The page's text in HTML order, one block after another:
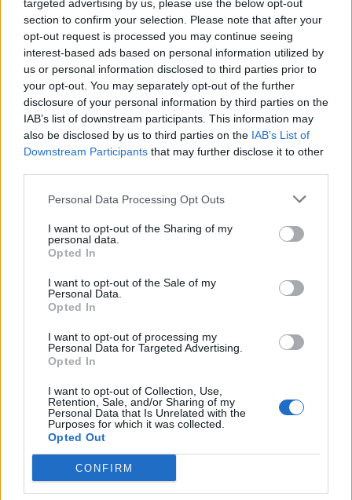
targeted advertising by us, please use the below opt-out
section to confirm your selection. Please note that after your
opt-out request is processed you may continue seeing
interest-based ads based on personal information utilized by
us or personal information disclosed to third parties prior to
your opt-out. You may separately opt-out of the further
disclosure of your personal information by third parties on the
IAB’s list of downstream participants. This information may
also be disclosed by us to third parties on the IAB’s List of
Downstream Participants that may further disclose it to other
Personal Data Processing Opt Outs
I want to opt-out of the Sharing of my
personal data.
Opted In
I want to opt-out of the Sale of my
Personal Data.
Opted In
I want to opt-out of processing my
Personal Data for Targeted Advertising.
Opted In
I want to opt-out of Collection, Use,
Retention, Sale, and/or Sharing of my
Personal Data that Is Unrelated with the
Purposes for which it was collected.
Opted Out
CONFIRM
simplicity and rich flavors of this traditional
recipe, and share the experience with your
loved ones!
Pin for later!
The Best Amish Apple Fritter Recipe Ever
apple fritters from scratch
apple fritters with glaze
apple recipes
best apple fritter recipe
crispy apple fritters
homemade apple fritters
how to make apple fritters
traditional Amish recipes
Facebook
PREVIOUS ARTICLE
How To Make Cinnamon
26 Refreshing Ice Cream
And Sorbet Recipes You
Machine